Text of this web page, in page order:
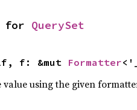
for QuerySet
f: &mut Formatter
value using the given